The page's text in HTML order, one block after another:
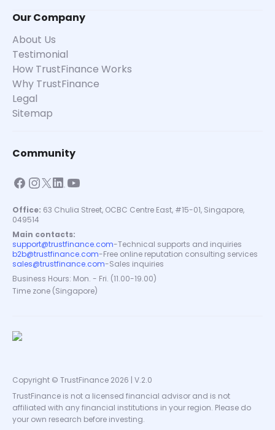
Our Company
About Us
Testimonial
How TrustFinance Works
Why TrustFinance
Legal
Sitemap
Community
Office: 63 Chulia Street, OCBC Centre East, #15-01, Singapore,
049514
Main contacts:
support@trustfinance.com-Technical supports and inquiries
b2b@trustfinance.com-Free online reputation consulting services
sales@trustfinance.com-Sales inquiries
Business Hours: Mon. - Fri. (11.00-19.00)
Time zone (Singapore)
Copyright © TrustFinance 2026 | V.2.0
TrustFinance is not a licensed financial advisor and is not
affiliated with any financial institutions in your region. Please do
your own research before investing.